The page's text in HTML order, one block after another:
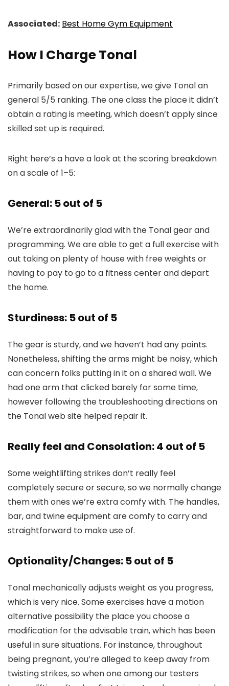
Associated: Best Home Gym Equipment
How I Charge Tonal
Primarily based on our expertise, we give Tonal an
general 5/5 ranking. The one class the place it didn’t
obtain a rating is meeting, which doesn’t apply since
skilled set up is required.
Right here’s a have a look at the scoring breakdown
on a scale of 1–5:
General: 5 out of 5
We’re extraordinarily glad with the Tonal gear and
programming. We are able to get a full exercise with
out taking on plenty of house with free weights or
having to pay to go to a fitness center and depart
the home.
Sturdiness: 5 out of 5
The gear is sturdy, and we haven’t had any points.
Nonetheless, shifting the arms might be noisy, which
can concern folks putting in it on a shared wall. We
had one arm that clicked barely for some time,
however following the troubleshooting directions on
the Tonal web site helped repair it.
Really feel and Consolation: 4 out of 5
Some weightlifting strikes don’t really feel
completely secure or secure, so we normally change
them with ones we’re extra comfy with. The handles,
bar, and twine equipment are comfy to carry and
straightforward to make use of.
Optionality/Changes: 5 out of 5
Tonal mechanically adjusts weight as you progress,
which is very nice. Some exercises have a motion
alternative possibility the place you choose a
modification for the advisable train, which has been
useful in sure situations. For instance, throughout
being pregnant, you’re alleged to keep away from
twisting strikes, so when one among our testers